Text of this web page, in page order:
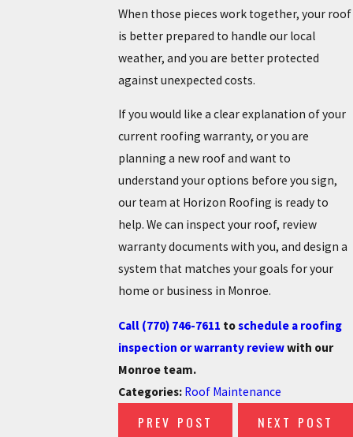
When those pieces work together, your roof
is better prepared to handle our local
weather, and you are better protected
against unexpected costs.
If you would like a clear explanation of your
current roofing warranty, or you are
planning a new roof and want to
understand your options before you sign,
our team at Horizon Roofing is ready to
help. We can inspect your roof, review
warranty documents with you, and design a
system that matches your goals for your
home or business in Monroe.
Call (770) 746-7611 toschedule a roofing
inspection or warranty reviewwith our
Monroe team.
Categories: Roof Maintenance
PREV POST NEXT POST